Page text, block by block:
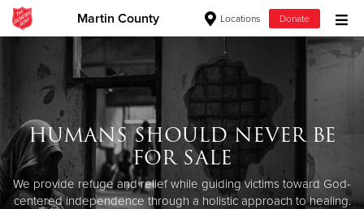
Martin County Locations Donate
Donate Goods
Donate Clothing, Furniture & Household Items
Give Now
$500
HUMANS SHOULD NEVER BE
FOR SALE
We provide refuge and relief while guiding victims toward God-
centered independence through a holistic approach to healing.